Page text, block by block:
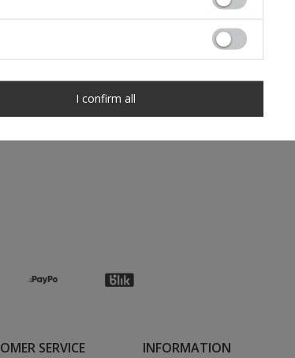
SERVICE INFORMATION
I confirm all